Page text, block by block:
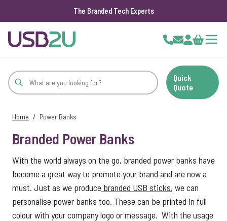
The Branded Tech Experts
Cart
Quick
Quote
Home / Power Banks
Branded Power Banks
With the world always on the go, branded power banks have
become a great way to promote your brand and are now a
must. Just as we produce branded USB sticks, we can
personalise power banks too. These can be printed in full
colour with your company logo or message. With the usage